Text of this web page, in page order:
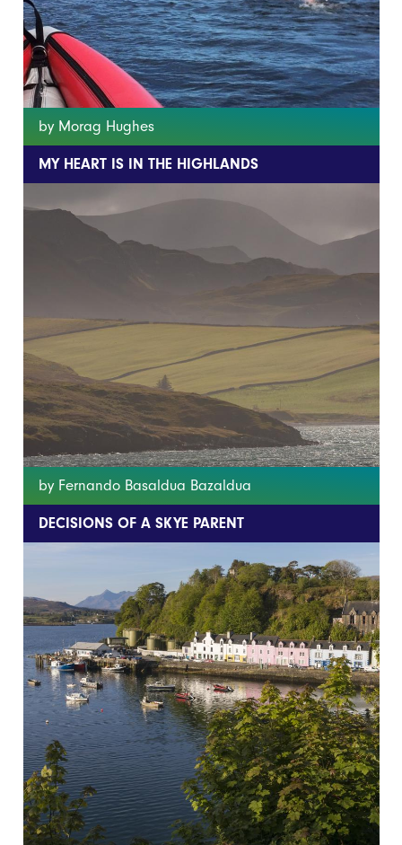
by Morag Hughes
MY HEART IS IN THE HIGHLANDS
by Fernando Basaldua Bazaldua
DECISIONS OF A SKYE PARENT